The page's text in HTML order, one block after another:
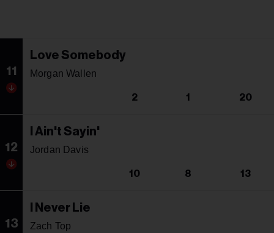
11
Love Somebody
Morgan Wallen
2 1 20
12
I Ain't Sayin'
Jordan Davis
10 8 13
13
I Never Lie
Zach Top